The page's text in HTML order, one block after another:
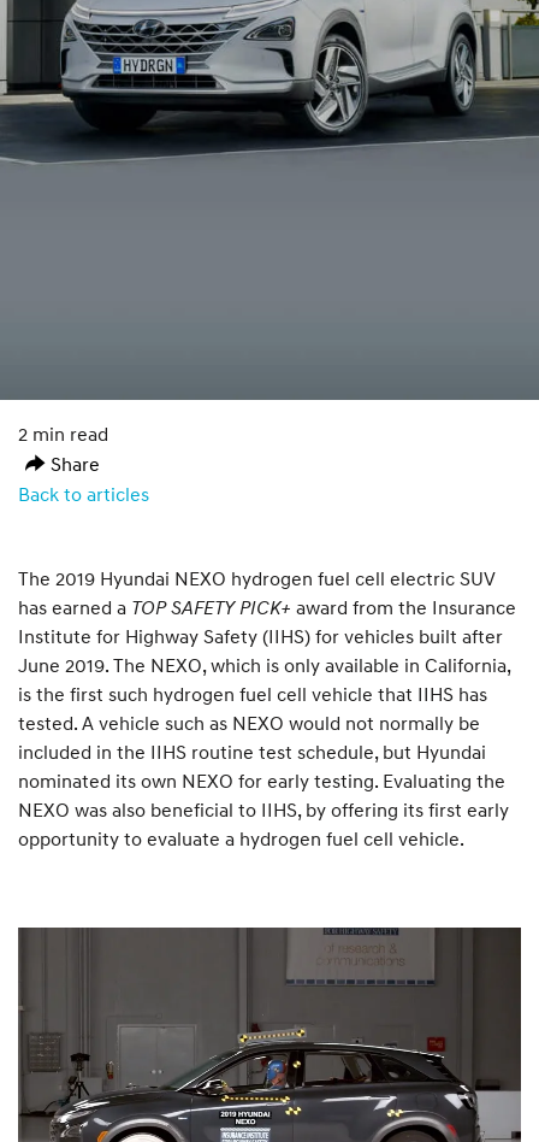
2 min read
Share
Back to articles
The 2019 Hyundai NEXO hydrogen fuel cell electric SUV
has earned a TOP SAFETY PICK+ award from the Insurance
Institute for Highway Safety (IIHS) for vehicles built after
June 2019. The NEXO, which is only available in California,
is the first such hydrogen fuel cell vehicle that IIHS has
tested. A vehicle such as NEXO would not normally be
included in the IIHS routine test schedule, but Hyundai
nominated its own NEXO for early testing. Evaluating the
NEXO was also beneficial to IIHS, by offering its first early
opportunity to evaluate a hydrogen fuel cell vehicle.